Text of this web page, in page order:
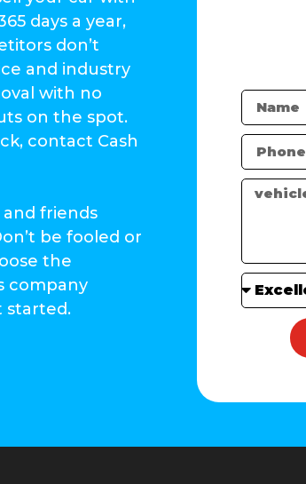
days a year,
don’t
and industry
with no
on the spot.
contact Cash
friends
be fooled or
the
company
started.